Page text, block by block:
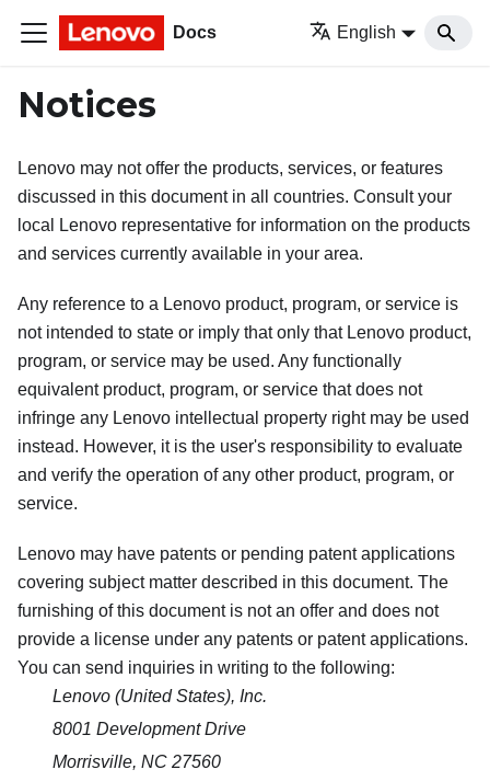
Docs English
Notices
Lenovo may not offer the products, services, or features
discussed in this document in all countries. Consult your
local Lenovo representative for information on the products
and services currently available in your area.
Any reference to a Lenovo product, program, or service is
not intended to state or imply that only that Lenovo product,
program, or service may be used. Any functionally
equivalent product, program, or service that does not
infringe any Lenovo intellectual property right may be used
instead. However, it is the user's responsibility to evaluate
and verify the operation of any other product, program, or
service.
Lenovo may have patents or pending patent applications
covering subject matter described in this document. The
furnishing of this document is not an offer and does not
provide a license under any patents or patent applications.
You can send inquiries in writing to the following:
Lenovo (United States), Inc.
8001 Development Drive
Morrisville, NC 27560